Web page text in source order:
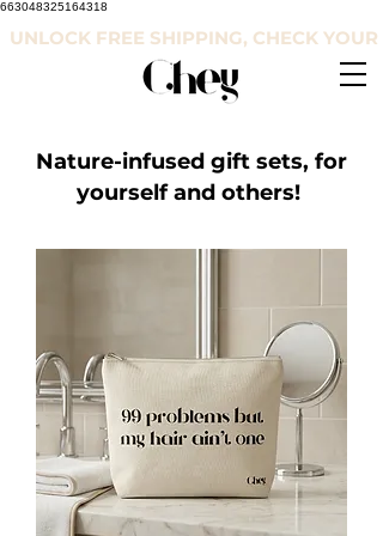
663048325164318
UNLOCK FREE SHIPPING, CHECK
Nature-infused gift sets, for
yourself and others!